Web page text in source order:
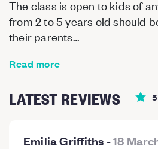
The class is open to kids of
from 2 to 5 years old should
their parents…
Read more
LATEST REVIEWS 5
Emilia Griffiths -18